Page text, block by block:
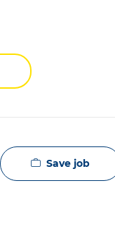
Save job